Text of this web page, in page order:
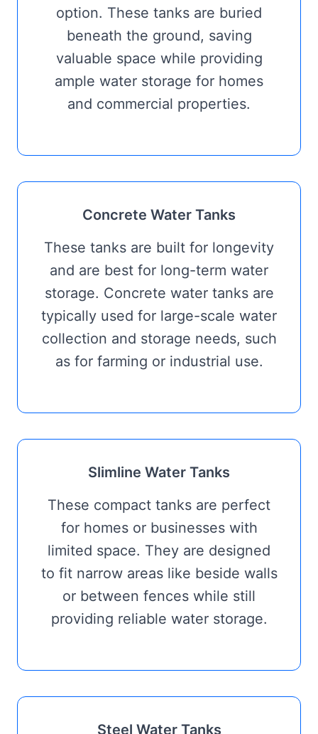
option. These tanks are buried
beneath the ground, saving
valuable space while providing
ample water storage for homes
and commercial properties.
Concrete Water Tanks
These tanks are built for longevity
and are best for long-term water
storage. Concrete water tanks are
typically used for large-scale water
collection and storage needs, such
as for farming or industrial use.
Slimline Water Tanks
These compact tanks are perfect
for homes or businesses with
limited space. They are designed
to fit narrow areas like beside walls
or between fences while still
providing reliable water storage.
Steel Water Tanks